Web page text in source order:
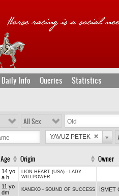
Daily Info Queries Statistics
All Sex
YAVUZ PETEK
Age Origin Owner
14 yo
a h
LION HEART (USA) - LADY
WILLPOWER
11 yo
dm
KANEKO - SOUND OF SUCCESS İSMET